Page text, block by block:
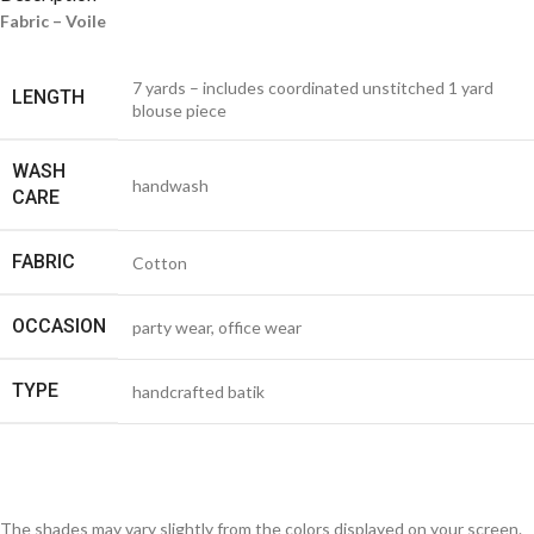
Fabric – Voile
LENGTH
7 yards – includes coordinated unstitched 1 yard
blouse piece
WASH
CARE
handwash
FABRIC Cotton
OCCASION party wear, office wear
TYPE handcrafted batik
The shades may vary slightly from the colors displayed on your screen.